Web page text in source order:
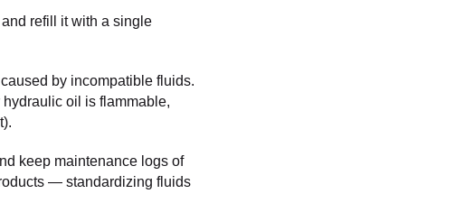
refill it with a single
by incompatible fluids.
hydraulic oil is flammable,
keep maintenance logs of
— standardizing fluids